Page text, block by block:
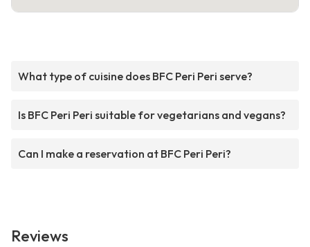
What type of cuisine does BFC Peri Peri serve?
Is BFC Peri Peri suitable for vegetarians and vegans?
Can I make a reservation at BFC Peri Peri?
Reviews